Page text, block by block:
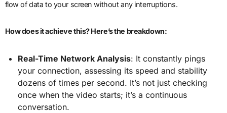
flow of data to your screen without any interruptions.
How does it achieve this? Here’s the breakdown:
Real-Time Network Analysis: It constantly pings
your connection, assessing its speed and stability
dozens of times per second. It’s not just checking
once when the video starts; it’s a continuous
conversation.